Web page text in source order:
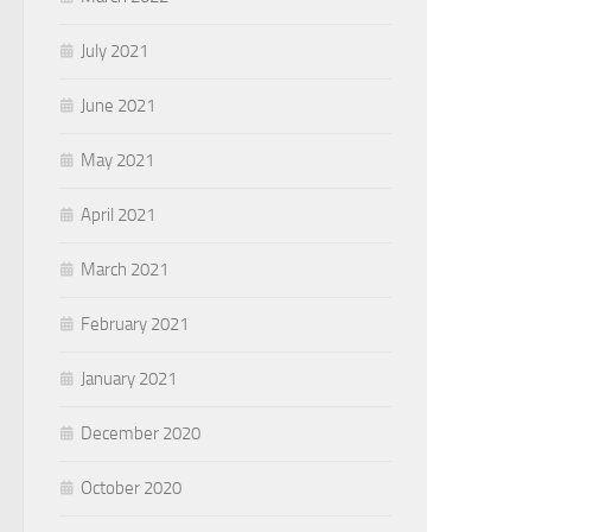
July 2021
June 2021
May 2021
April 2021
March 2021
February 2021
January 2021
December 2020
October 2020